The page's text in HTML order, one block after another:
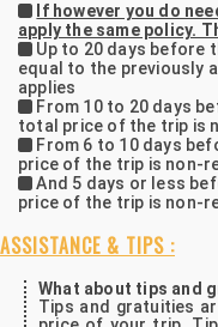
If however you do
apply the same policy.
Up to 20 days before
equal to the previously
applies
From 10 to 20 days
total price of the trip is
From 6 to 10 days
price of the trip is non-
And 5 days or less
price of the trip is non-
ASSISTANCE & TIPS :
What about tips and
Tips and gratuities